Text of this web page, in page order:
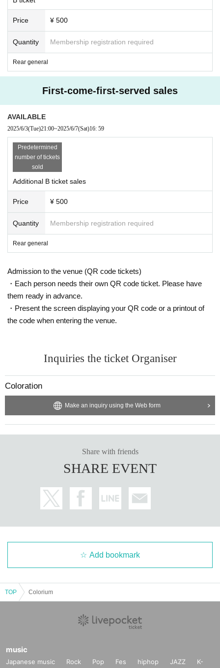
Price ¥ 500
Quantity Membership registration required
Rear general
First-come-first-served sales
AVAILABLE
2025/6/3(Tue)21:00~2025/6/7(Sat)16: 59
Predetermined
number of tickets
sold
Additional B ticket sales
Price ¥ 500
Quantity Membership registration required
Rear general
Admission to the venue (QR code tickets)
・Each person needs their own QR code ticket. Please have
them ready in advance.
・Present the screen displaying your QR code or a printout of
the code when entering the venue.
Inquiries the ticket Organiser
Coloration
Make an inquiry using the Web form
Share with friends
SHARE EVENT
Add bookmark
TOP Colorium
music
Japanese music Rock Pop Fes hiphop JAZZ
K-